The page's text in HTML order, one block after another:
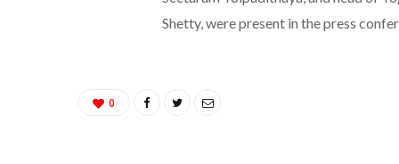
Shetty, were present in the press
0